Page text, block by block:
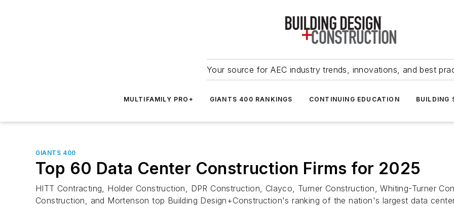
Your source for AEC industry trends, innovations, and best
MULTIFAMILY PRO+ GIANTS 400 RANKINGS CONTINUING EDUCATION BUILDING
GIANTS 400
Top 60 Data Center Construction Firms for 2025
HITT Contracting, Holder Construction, DPR Construction, Clayco, Turner Construction, Whiting-Turner
Construction, and Mortenson top Building Design+Construction's ranking of the nation's largest data